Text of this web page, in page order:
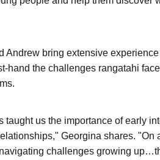
Andrew bring extensive
hand the challenges rangatahi
taught us the importance of early
Georgina shares. "On
challenges growing